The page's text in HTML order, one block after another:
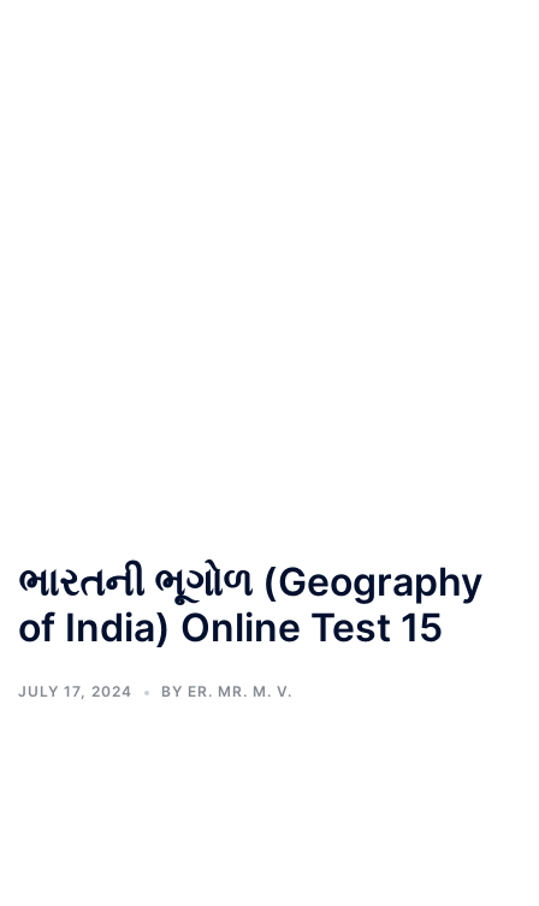
ભારતની ભૂગોળ (Geography
of India) Online Test 15
JULY 17, 2024 BY ER. MR. M. V.